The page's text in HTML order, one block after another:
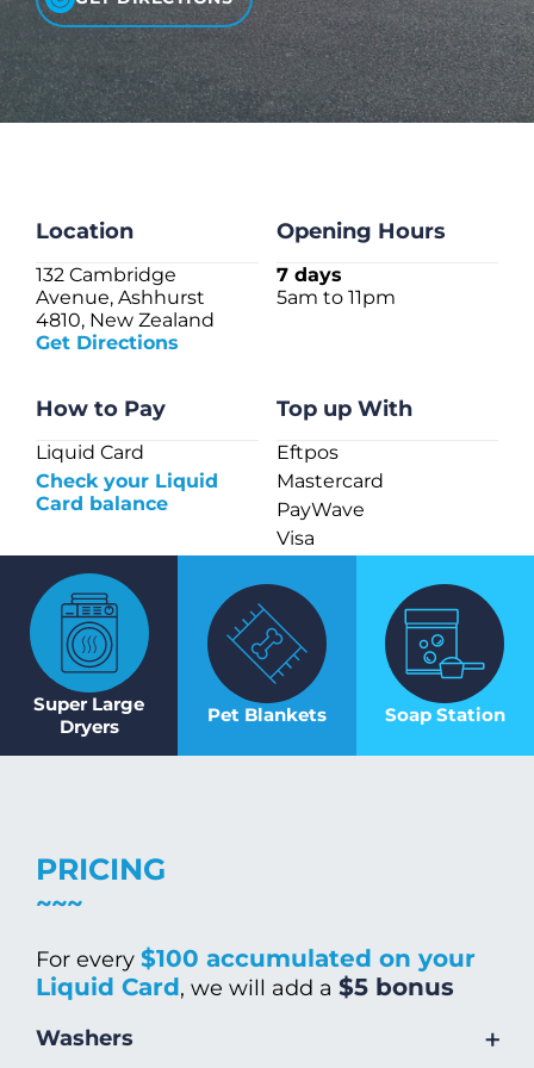
Location
132 Cambridge
Avenue, Ashhurst
4810, New Zealand
Get Directions
Opening Hours
7 days
5am to 11pm
How to Pay
Liquid Card
Check your Liquid
Card balance
Top up With
Eftpos
Mastercard
PayWave
Visa
Super Large
Dryers
Pet Blankets Soap Station
PRICING
For every $100 accumulated on your
Liquid Card, we will add a $5 bonus
Washers +
CHECK LIQUIDCARD BALANCE
FAQS